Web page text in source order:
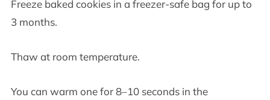
Freeze baked cookies in a freezer-safe bag for up to
3 months.
Thaw at room temperature.
You can warm one for 8–10 seconds in the